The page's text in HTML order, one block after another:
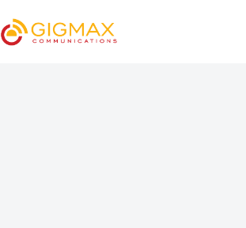
content